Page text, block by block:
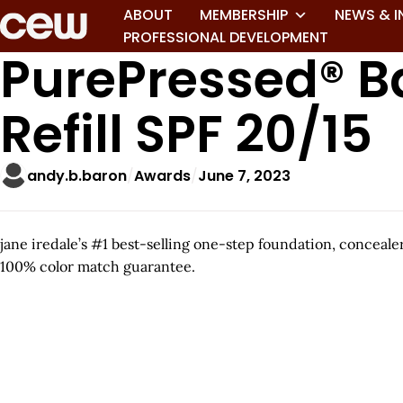
ABOUT MEMBERSHIP NEWS &
PROFESSIONAL DEVELOPMENT
PurePressed®
Refill SPF 20/15
andy.b.baron Awards June 7, 2023
jane iredale’s #1 best-selling one-step foundation,
100% color match guarantee.